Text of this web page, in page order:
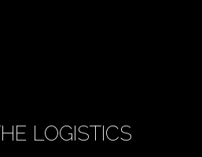
LOGISTICS